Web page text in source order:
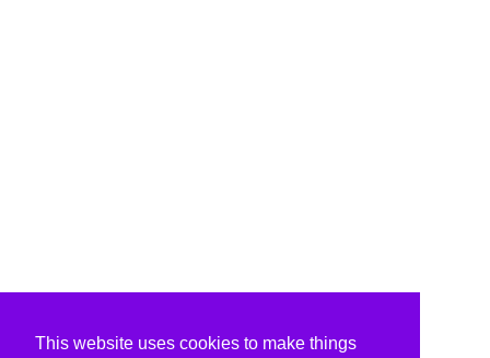
This website uses cookies to make things